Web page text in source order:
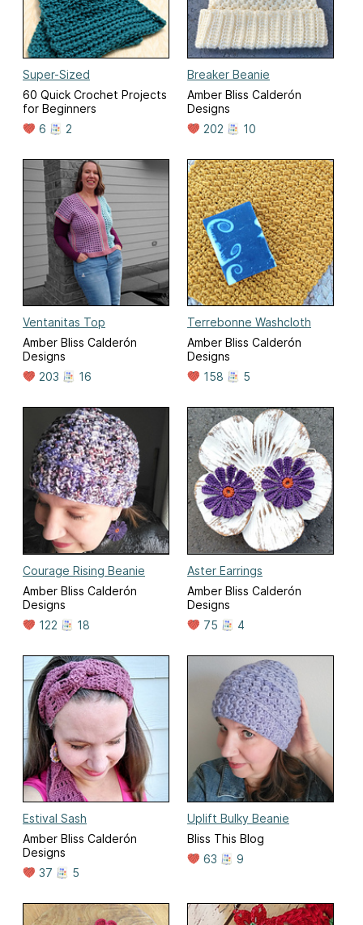
Super-Sized
60 Quick Crochet Projects
for Beginners
6
2
Breaker Beanie
Amber Bliss Calderón
Designs
202
10
Ventanitas Top
Amber Bliss Calderón
Designs
203
16
Terrebonne Washcloth
Amber Bliss Calderón
Designs
158
5
Courage Rising Beanie
Amber Bliss Calderón
Designs
122
18
Aster Earrings
Amber Bliss Calderón
Designs
75
4
Estival Sash
Amber Bliss Calderón
Designs
37
5
Uplift Bulky Beanie
Bliss This Blog
63
9